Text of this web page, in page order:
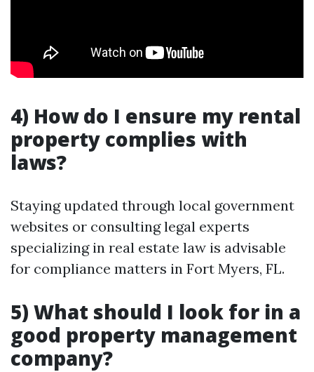
4) How do I ensure my rental
property complies with
laws?
Staying updated through local government
websites or consulting legal experts
specializing in real estate law is advisable
for compliance matters in Fort Myers, FL.
5) What should I look for in a
good property management
company?